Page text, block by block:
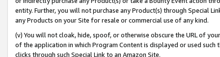
entity. Further, you will not purchase any Product(s) through Special
any Products on your Site for resale or commercial use of any kind.
(v) You will not cloak, hide, spoof, or otherwise obscure the URL of
of the application in which Program Content is displayed or used
clicks through such Special Link to an Amazon Site.